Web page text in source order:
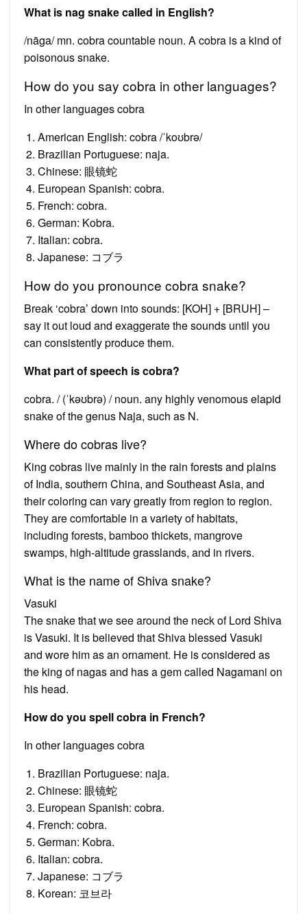
What is nag snake called in English?
/nāga/ mn. cobra countable noun. A cobra is a kind of
poisonous snake.
How do you say cobra in other languages?
In other languages cobra
American English: cobra /ˈkoʊbrə/
Brazilian Portuguese: naja.
Chinese: 眼镜蛇
European Spanish: cobra.
French: cobra.
German: Kobra.
Italian: cobra.
Japanese: コブラ
How do you pronounce cobra snake?
Break ‘cobra’ down into sounds: [KOH] + [BRUH] –
say it out loud and exaggerate the sounds until you
can consistently produce them.
What part of speech is cobra?
cobra. / (ˈkəʊbrə) / noun. any highly venomous elapid
snake of the genus Naja, such as N.
Where do cobras live?
King cobras live mainly in the rain forests and plains
of India, southern China, and Southeast Asia, and
their coloring can vary greatly from region to region.
They are comfortable in a variety of habitats,
including forests, bamboo thickets, mangrove
swamps, high-altitude grasslands, and in rivers.
What is the name of Shiva snake?
Vasuki
The snake that we see around the neck of Lord Shiva
is Vasuki. It is believed that Shiva blessed Vasuki
and wore him as an ornament. He is considered as
the king of nagas and has a gem called Nagamani on
his head.
How do you spell cobra in French?
In other languages cobra
Brazilian Portuguese: naja.
Chinese: 眼镜蛇
European Spanish: cobra.
French: cobra.
German: Kobra.
Italian: cobra.
Japanese: コブラ
Korean: 코브라